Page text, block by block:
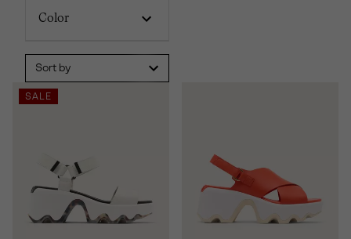
Color
Sort by
SALE